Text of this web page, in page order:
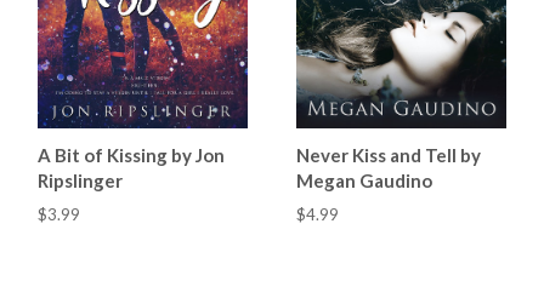
A Bit of Kissing by Jon
Ripslinger
$3.99
Never Kiss and Tell by
Megan Gaudino
$4.99